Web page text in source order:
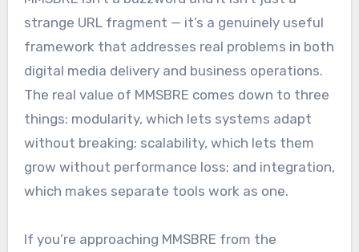
strange URL fragment — it’s a genuinely useful
framework that addresses real problems in both
digital media delivery and business operations.
The real value of MMSBRE comes down to three
things: modularity, which lets systems adapt
without breaking; scalability, which lets them
grow without performance loss; and integration,
which makes separate tools work as one.
If you’re approaching MMSBRE from the